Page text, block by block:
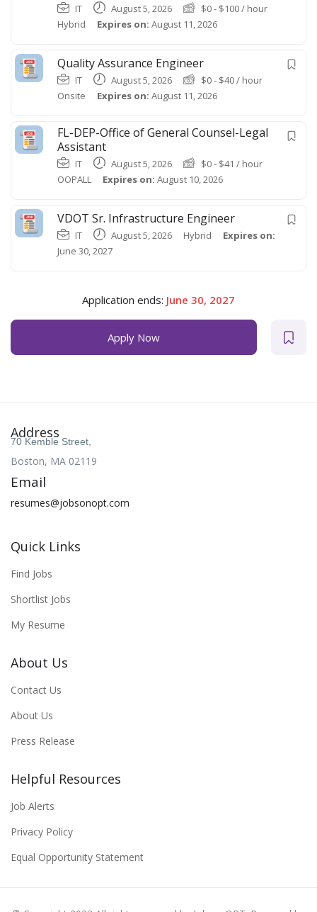
IT August 5, 2026 $0- $100/ hour
Hybrid
Expires on: August 11, 2026
Quality Assurance Engineer
IT August 5, 2026 $0- $40/ hour
Onsite
Expires on: August 11, 2026
FL-DEP-Office of General Counsel-Legal
Assistant
IT August 5, 2026 $0- $41 / hour
OOPALL
Expires on: August 10, 2026
VDOT Sr. Infrastructure Engineer
IT August 5, 2026 Hybrid
Expires on:
June 30, 2027
Application ends: June 30, 2027
Apply Now
Address
70 Kemble Street,
Boston, MA 02119
Email
resumes@jobsonopt.com
Quick Links
Find Jobs
Shortlist Jobs
My Resume
About Us
Contact Us
About Us
Press Release
Helpful Resources
Job Alerts
Privacy Policy
Equal Opportunity Statement